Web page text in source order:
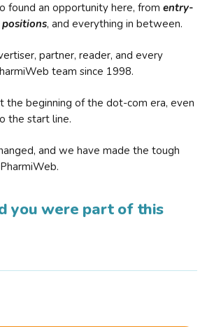
found an opportunity here, from entry-
positions, and everything in between.
partner, reader, and every
team since 1998.
the beginning of the dot-com era, even
the start line.
and we have made the tough
you were part of this